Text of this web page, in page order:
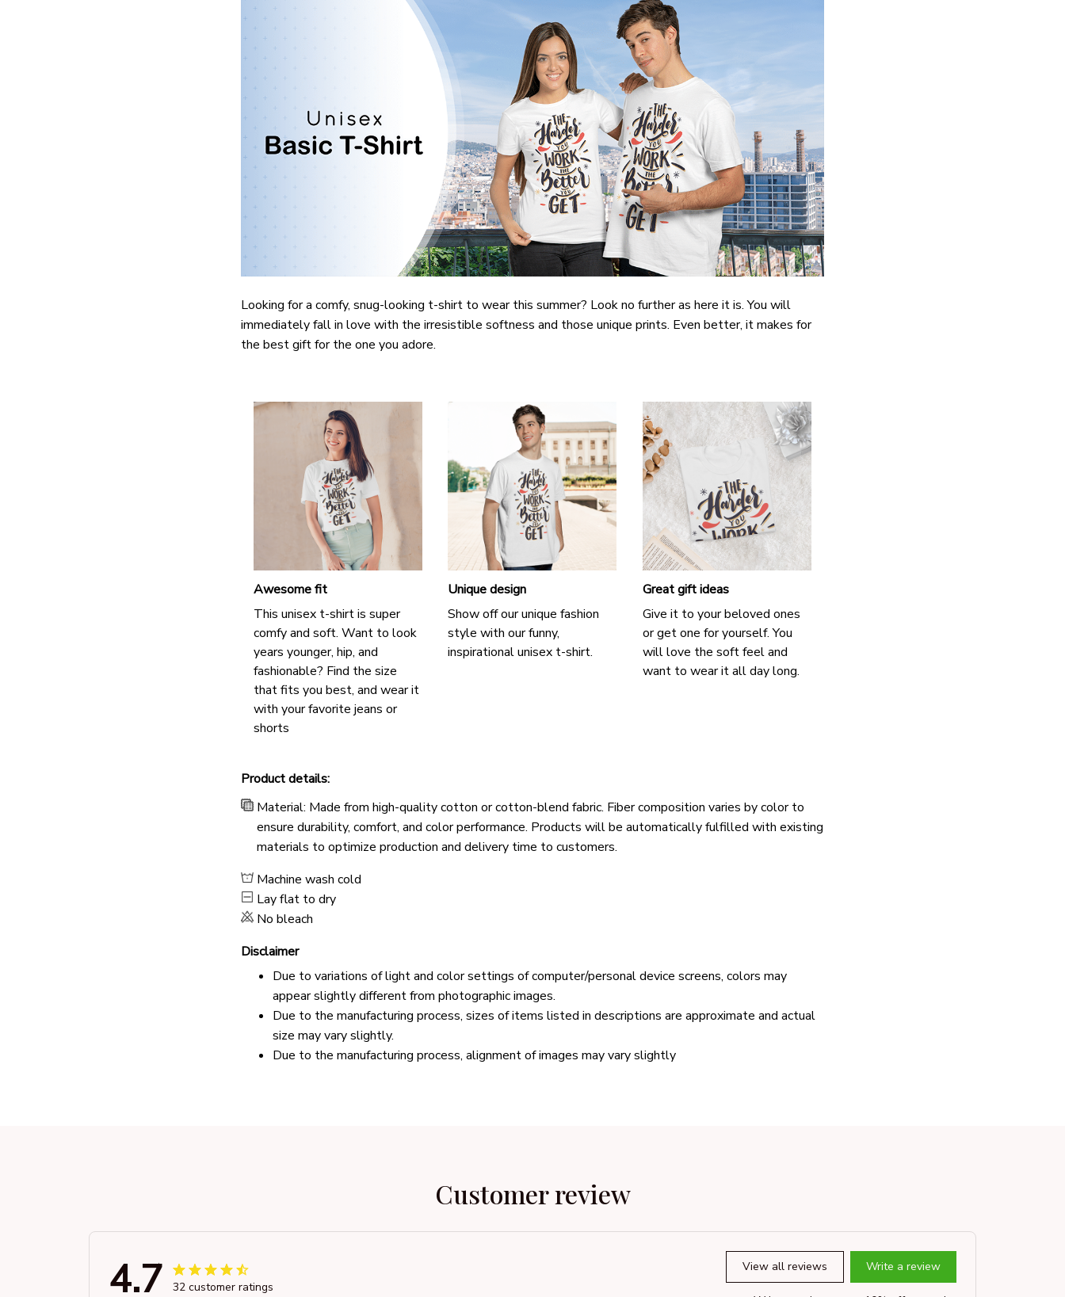
Looking for a comfy, snug-looking t-shirt to wear this summer? Look no further as here it is. You will
immediately fall in love with the irresistible softness and those unique prints. Even better, it makes for
the best gift for the one you adore.
Awesome fit
This unisex t-shirt is super
comfy and soft. Want to look
years younger, hip, and
fashionable? Find the size
that fits you best, and wear it
with your favorite jeans or
shorts
Unique design
Show off our unique fashion
style with our funny,
inspirational unisex t-shirt.
Great gift ideas
Give it to your beloved ones
or get one for yourself. You
will love the soft feel and
want to wear it all day long.
Product details:
Material: Made from high-quality cotton or cotton-blend fabric. Fiber composition varies by color to
ensure durability, comfort, and color performance. Products will be automatically fulfilled with existing
materials to optimize production and delivery time to customers.
Machine wash cold
Lay flat to dry
No bleach
Disclaimer
Due to variations of light and color settings of computer/personal device screens, colors may
appear slightly different from photographic images.
Due to the manufacturing process, sizes of items listed in descriptions are approximate and actual
size may vary slightly.
Due to the manufacturing process, alignment of images may vary slightly
Customer review
4.7 32 customer ratings
View all reviews Write a review